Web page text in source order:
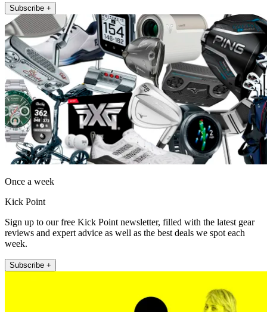
Subscribe +
Once a week
Kick Point
Sign up to our free Kick Point newsletter, filled with the latest gear
reviews and expert advice as well as the best deals we spot each
week.
Subscribe +